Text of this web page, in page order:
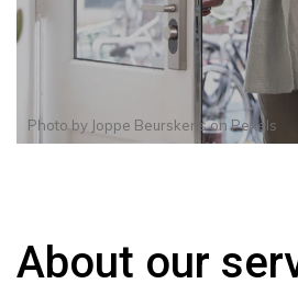
Photo by Joppe BeurskensonPexels
About our